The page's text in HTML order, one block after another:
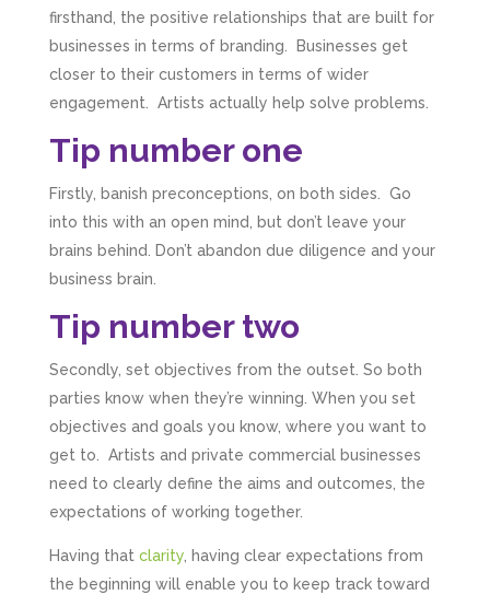
firsthand, the positive relationships that are built for
businesses in terms of branding. Businesses get
closer to their customers in terms of wider
engagement. Artists actually help solve problems.
Tip number one
Firstly, banish preconceptions, on both sides. Go
into this with an open mind, but don’t leave your
brains behind. Don’t abandon due diligence and your
business brain.
Tip number two
Secondly, set objectives from the outset. So both
parties know when they’re winning. When you set
objectives and goals you know, where you want to
get to. Artists and private commercial businesses
need to clearly define the aims and outcomes, the
expectations of working together.
Having that clarity, having clear expectations from
the beginning will enable you to keep track toward